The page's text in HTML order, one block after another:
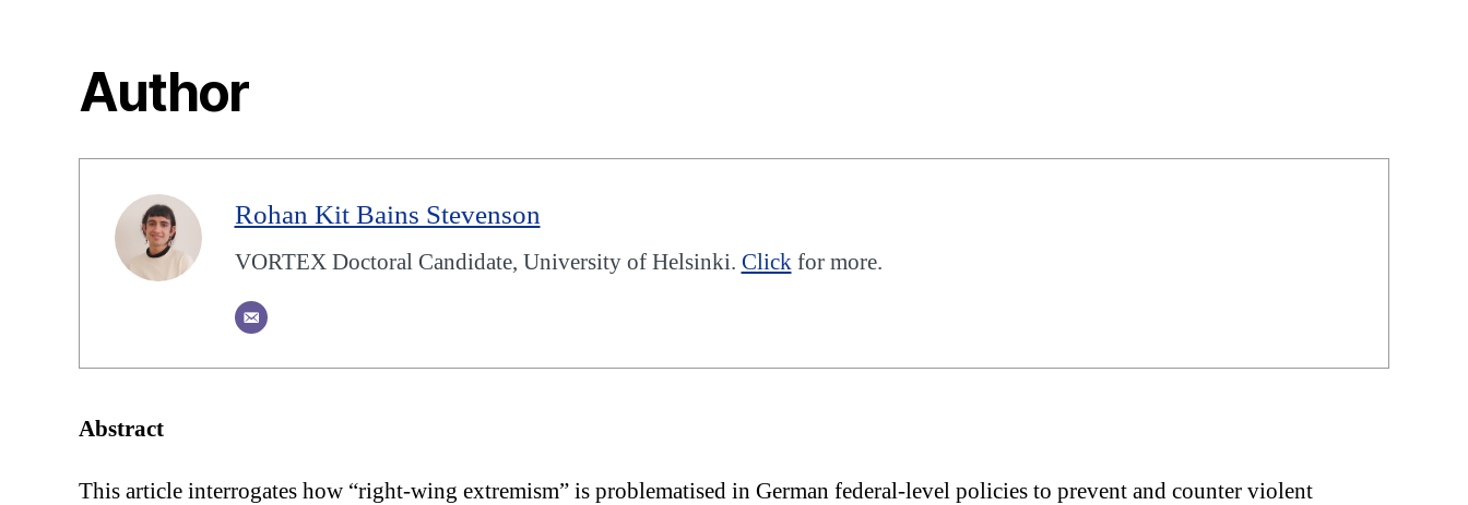
Author
Rohan Kit Bains Stevenson
VORTEX Doctoral Candidate, University of Helsinki. Clickfor more.
Abstract
This article interrogates how “right-wing extremism” is problematised in German federal-level policies to prevent and counter violent